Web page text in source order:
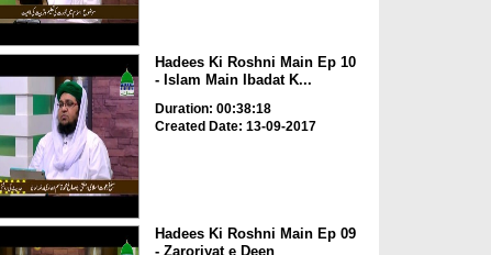
Hadees Ki Roshni Main Ep 10
- Islam Main Ibadat K...
Duration: 00:38:18
Created Date: 13-09-2017
Hadees Ki Roshni Main Ep 09
- Zaroriyat e Deen